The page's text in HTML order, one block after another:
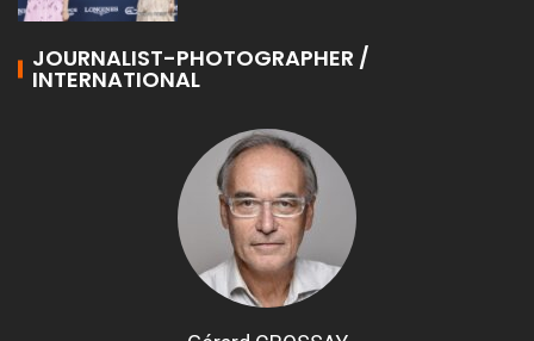
JOURNALIST-PHOTOGRAPHER /
INTERNATIONAL